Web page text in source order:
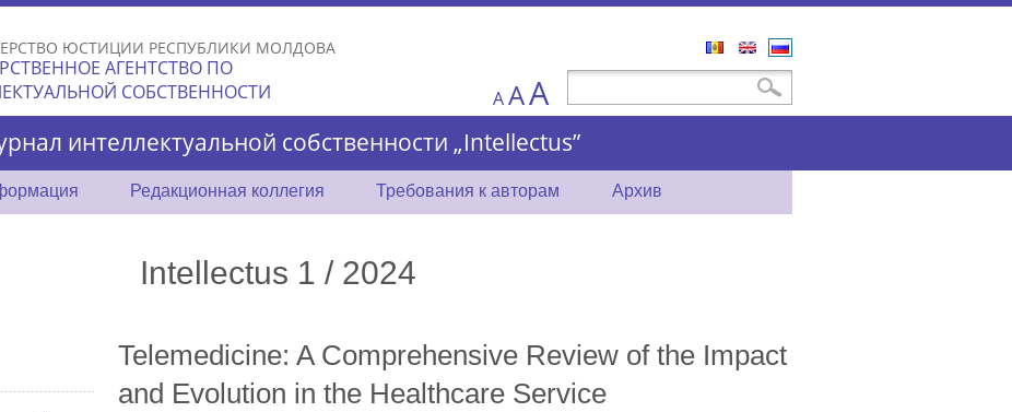
Skip to
main
content
ЮСТИЦИИ РЕСПУБЛИКИ МОЛДОВА
АГЕНТСТВО ПО
СОБСТВЕННОСТИ
Поиск
A AA
интеллектуальной собственности „Intellectus”
Редакционная коллегия Требования к авторам Архив
Intellectus 1 / 2024
Telemedicine: A Comprehensive Review of the Impact
and Evolution in the Healthcare Service